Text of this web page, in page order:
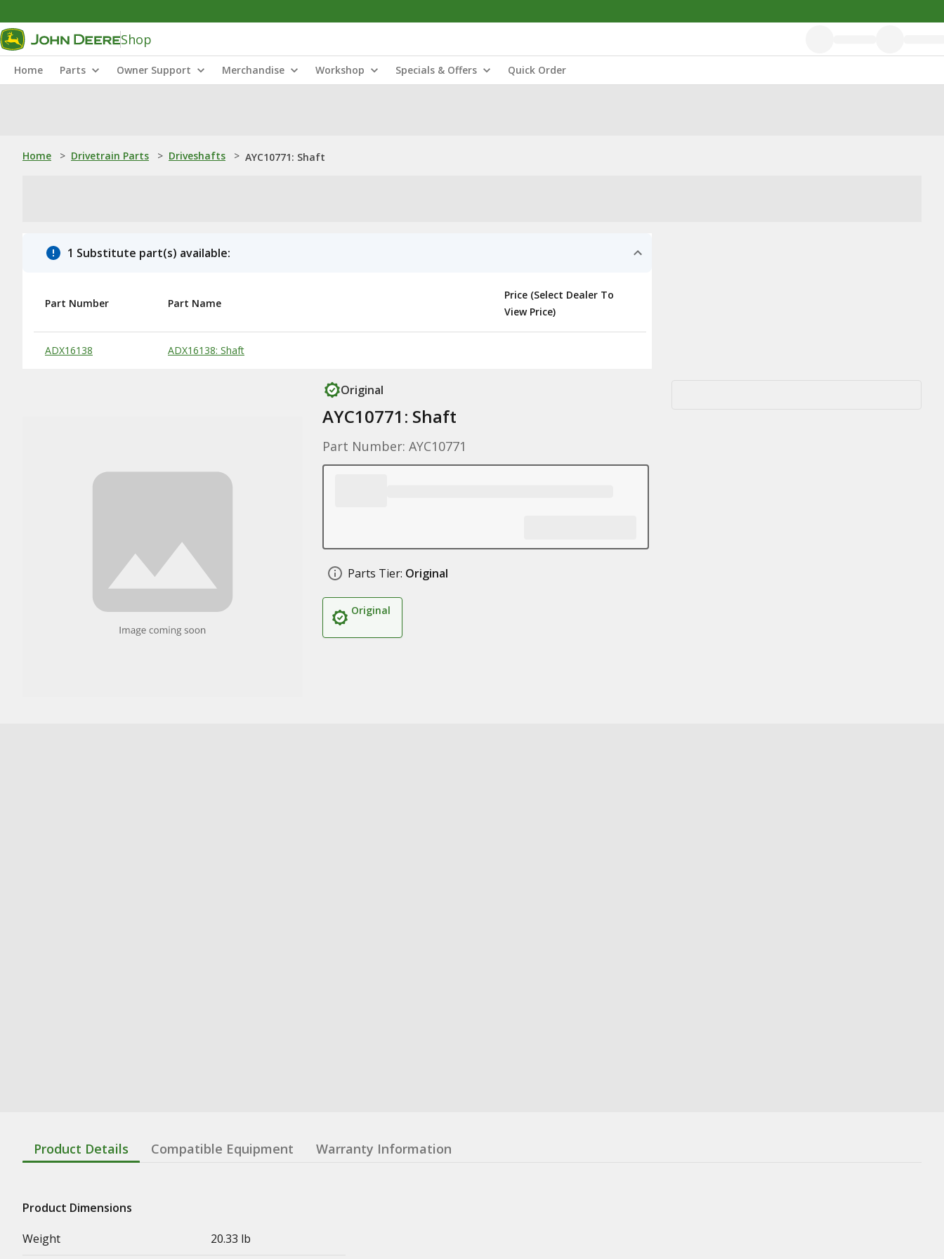
Shop
Home Parts Owner Support Merchandise Workshop Specials & Offers Quick Order
Home > Drivetrain Parts > Driveshafts > AYC10771: Shaft
1 Substitute part(s) available:
Substitute Products Table
Part Number Part Name
Price (Select Dealer To
View Price)
ADX16138 ADX16138: Shaft
Original
AYC10771: Shaft
Part Number: AYC10771
Parts Tier: Original
Original
Product Details Compatible Equipment Warranty Information
Product Dimensions
Weight
20.33 lb